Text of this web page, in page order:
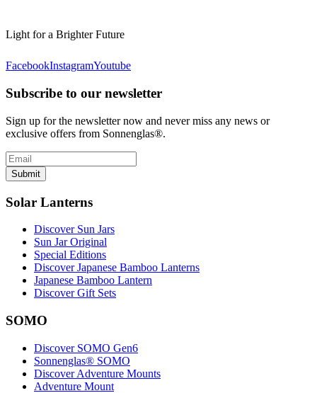
Light for a Brighter Future
FacebookInstagramYoutube
Subscribe to our newsletter
Sign up for the newsletter now and never miss any news or
exclusive offers from Sonnenglas®.
Submit
Solar Lanterns
Discover Sun Jars
Sun Jar Original
Special Editions
Discover Japanese Bamboo Lanterns
Japanese Bamboo Lantern
Discover Gift Sets
SOMO
Discover SOMO Gen6
Sonnenglas® SOMO
Discover Adventure Mounts
Adventure Mount